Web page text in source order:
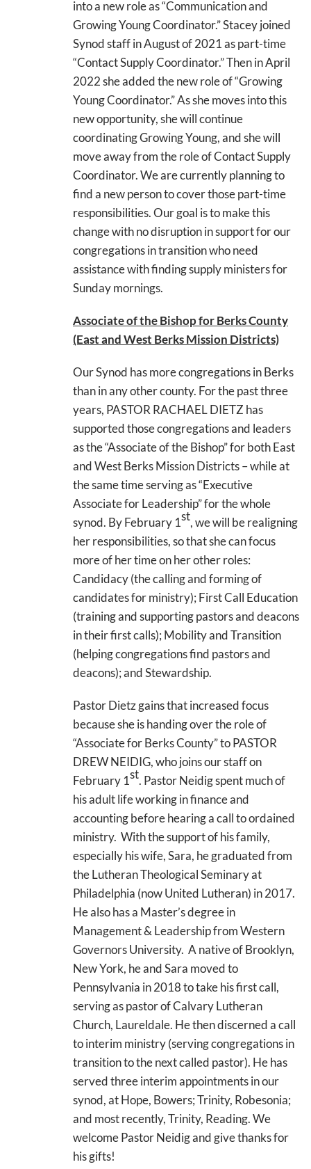
into a new role as “Communication and
Growing Young Coordinator.” Stacey joined
Synod staff in August of 2021 as part-time
“Contact Supply Coordinator.” Then in April
2022 she added the new role of “Growing
Young Coordinator.” As she moves into this
new opportunity, she will continue
coordinating Growing Young, and she will
move away from the role of Contact Supply
Coordinator. We are currently planning to
find a new person to cover those part-time
responsibilities. Our goal is to make this
change with no disruption in support for our
congregations in transition who need
assistance with finding supply ministers for
Sunday mornings.
Associate of the Bishop for Berks County
(East and West Berks Mission Districts)
Our Synod has more congregations in Berks
than in any other county. For the past three
years, PASTOR RACHAEL DIETZ has
supported those congregations and leaders
as the “Associate of the Bishop” for both East
and West Berks Mission Districts – while at
the same time serving as “Executive
Associate for Leadership” for the whole
synod. By February 1st, we will be realigning
her responsibilities, so that she can focus
more of her time on her other roles:
Candidacy (the calling and forming of
candidates for ministry); First Call Education
(training and supporting pastors and deacons
in their first calls); Mobility and Transition
(helping congregations find pastors and
deacons); and Stewardship.
Pastor Dietz gains that increased focus
because she is handing over the role of
“Associate for Berks County” to PASTOR
DREW NEIDIG, who joins our staff on
February 1st. Pastor Neidig spent much of
his adult life working in finance and
accounting before hearing a call to ordained
ministry. With the support of his family,
especially his wife, Sara, he graduated from
the Lutheran Theological Seminary at
Philadelphia (now United Lutheran) in 2017.
He also has a Master’s degree in
Management & Leadership from Western
Governors University. A native of Brooklyn,
New York, he and Sara moved to
Pennsylvania in 2018 to take his first call,
serving as pastor of Calvary Lutheran
Church, Laureldale. He then discerned a call
to interim ministry (serving congregations in
transition to the next called pastor). He has
served three interim appointments in our
synod, at Hope, Bowers; Trinity, Robesonia;
and most recently, Trinity, Reading. We
welcome Pastor Neidig and give thanks for
his gifts!